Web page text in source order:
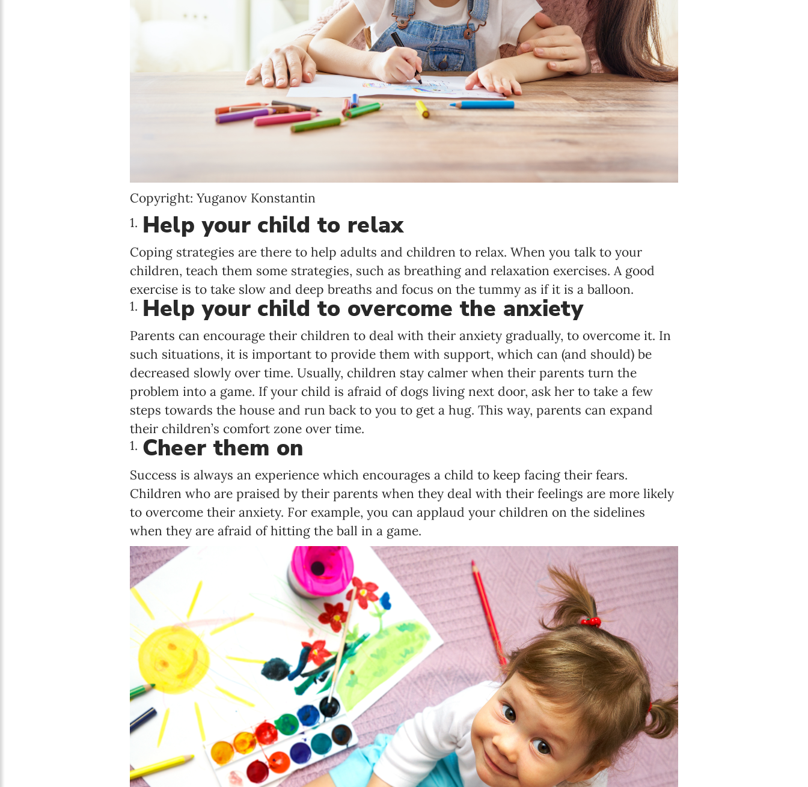
Copyright: Yuganov Konstantin
Help your child to relax
Coping strategies are there to help adults and children to relax. When you talk to your
children, teach them some strategies, such as breathing and relaxation exercises. A good
exercise is to take slow and deep breaths and focus on the tummy as if it is a balloon.
Help your child to overcome the anxiety
Parents can encourage their children to deal with their anxiety gradually, to overcome it. In
such situations, it is important to provide them with support, which can (and should) be
decreased slowly over time. Usually, children stay calmer when their parents turn the
problem into a game. If your child is afraid of dogs living next door, ask her to take a few
steps towards the house and run back to you to get a hug. This way, parents can expand
their children’s comfort zone over time.
Cheer them on
Success is always an experience which encourages a child to keep facing their fears.
Children who are praised by their parents when they deal with their feelings are more likely
to overcome their anxiety. For example, you can applaud your children on the sidelines
when they are afraid of hitting the ball in a game.
Language preference
Serbian
English
Interests
The Early Years Blog
Program updates
I agree with Privacy Policy